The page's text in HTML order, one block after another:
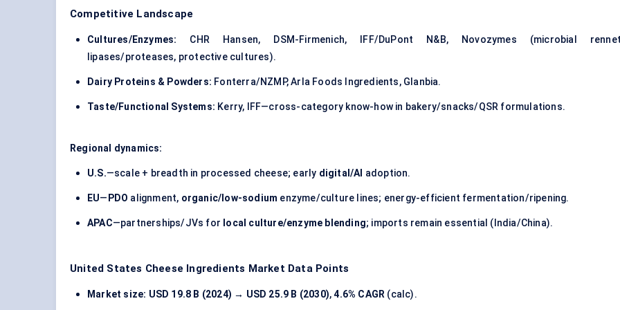
Competitive Landscape
Cultures/Enzymes: CHR Hansen, DSM-Firmenich, IFF/DuPont N&B, Novozymes (microbial
lipases/proteases, protective cultures).
Dairy Proteins & Powders: Fonterra/NZMP, Arla Foods Ingredients, Glanbia.
Taste/Functional Systems: Kerry, IFF—cross-category know-how in bakery/snacks/QSR formulations.
Regional dynamics:
U.S.—scale + breadth in processed cheese; early digital/AI adoption.
EU— PDO alignment, organic/low-sodium enzyme/culture lines; energy-efficient fermentation/ripening.
APAC—partnerships/JVs for local culture/enzyme blending; imports remain essential (India/China).
United States Cheese Ingredients Market Data Points
Market size: USD 19.8 B (2024) → USD 25.9 B (2030),4.6% CAGR (calc).